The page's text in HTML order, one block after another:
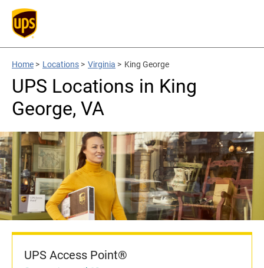
Home > Locations > Virginia > King George
UPS Locations in King
George, VA
UPS Access Point®